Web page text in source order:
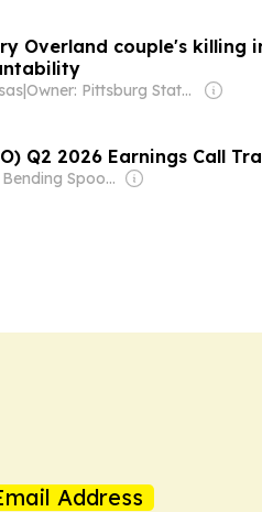
Overland couple's killing
| Owner: Pittsburg State University & National Public Radio (NPR) Member Network
Q2 2026 Earnings Call
Owner: Bending Spoons
Address